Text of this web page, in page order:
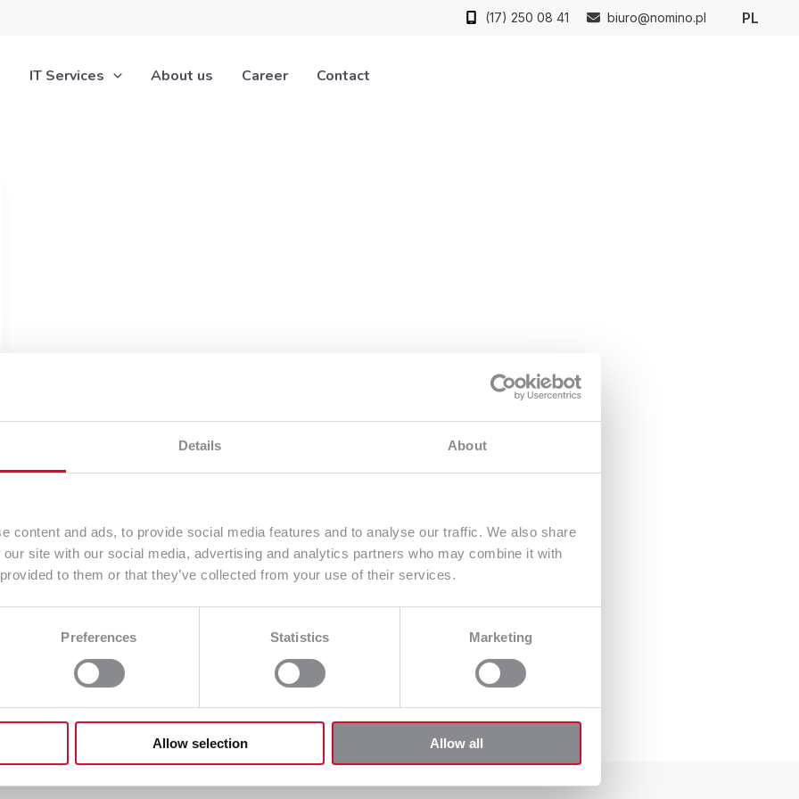
Details About
content and ads, to provide social media features and to analyse our traffic. We also share
site with our social media, advertising and analytics partners who may combine it with
to them or that they’ve collected from your use of their services.
Preferences Statistics Marketing
Allow selection Allow all
(17) 250 08 41 biuro@nomino.pl PL
IT Services About us Career Contact